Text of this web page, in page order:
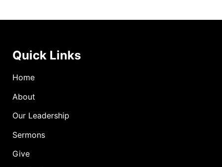
Quick Links
Home
About
Our Leadership
Sermons
Give